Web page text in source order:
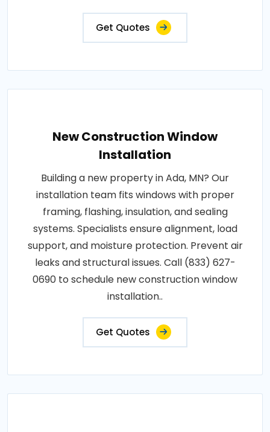
Get Quotes
New Construction Window
Installation
Building a new property in Ada, MN? Our
installation team fits windows with proper
framing, flashing, insulation, and sealing
systems. Specialists ensure alignment, load
support, and moisture protection. Prevent air
leaks and structural issues. Call (833) 627-
0690 to schedule new construction window
installation..
Get Quotes